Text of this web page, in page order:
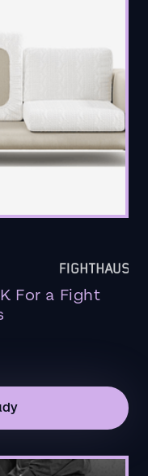
For a Fight